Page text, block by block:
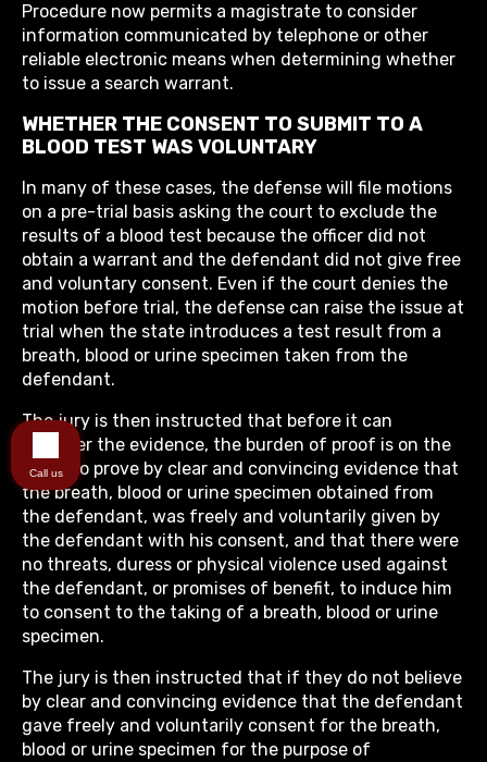
Procedure now permits a magistrate to consider
information communicated by telephone or other
reliable electronic means when determining whether
to issue a search warrant.
WHETHER THE CONSENT TO SUBMIT TO A
BLOOD TEST WAS VOLUNTARY
In many of these cases, the defense will file motions
on a pre-trial basis asking the court to exclude the
results of a blood test because the officer did not
obtain a warrant and the defendant did not give free
and voluntary consent. Even if the court denies the
motion before trial, the defense can raise the issue at
trial when the state introduces a test result from a
breath, blood or urine specimen taken from the
defendant.
The jury is then instructed that before it can
consider the evidence, the burden of proof is on the
State to prove by clear and convincing evidence that
the breath, blood or urine specimen obtained from
the defendant, was freely and voluntarily given by
the defendant with his consent, and that there were
no threats, duress or physical violence used against
the defendant, or promises of benefit, to induce him
to consent to the taking of a breath, blood or urine
specimen.
The jury is then instructed that if they do not believe
by clear and convincing evidence that the defendant
gave freely and voluntarily consent for the breath,
blood or urine specimen for the purpose of
Call us